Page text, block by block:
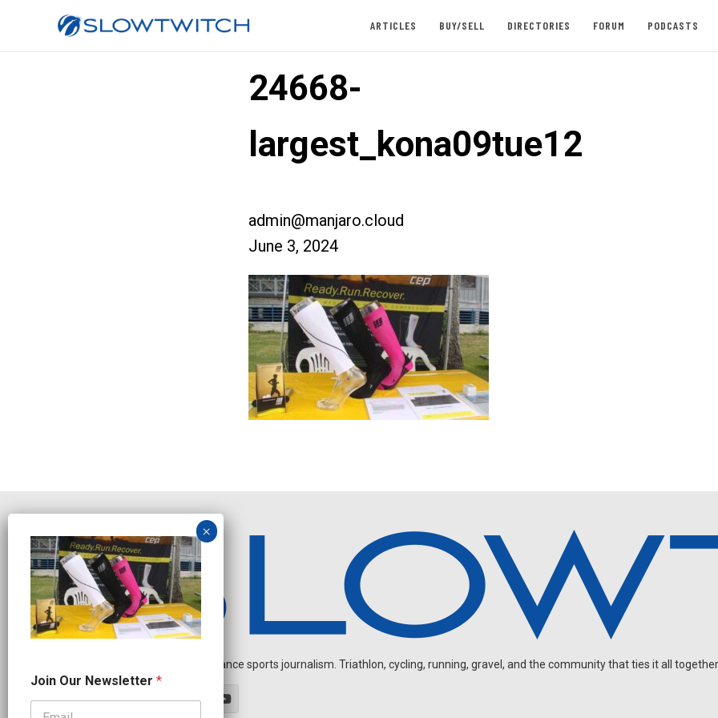
ARTICLES BUY/SELL DIRECTORIES FORUM PODCASTS
24668-
largest_kona09tue12
admin@manjaro.cloud
June 3, 2024
Independent endurance sports journalism. Triathlon, cycling, running, gravel, and the community that ties it all
e
w
Join Our Newsletter *